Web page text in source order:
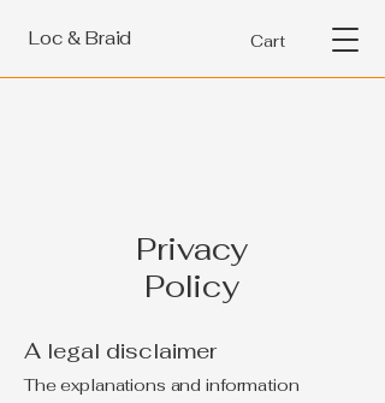
Loc & Braid Cart
Privacy
Policy
A legal disclaimer
The explanations and information